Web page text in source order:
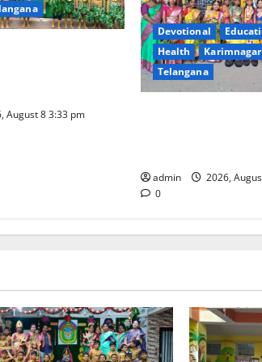
August 8 3:33 pm
Devotional
Health
Karimnagar
Telangana
admin
2026,
0